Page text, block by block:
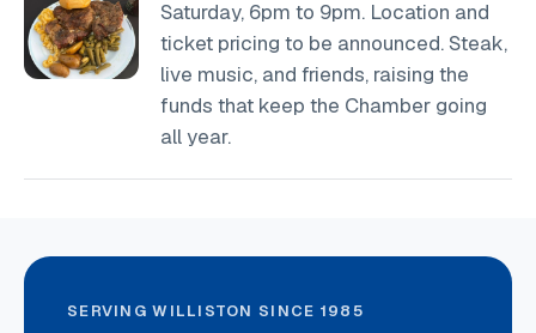
Saturday, 6pm to 9pm. Location and
ticket pricing to be announced. Steak,
live music, and friends, raising the
funds that keep the Chamber going
all year.
SERVING WILLISTON SINCE 1985